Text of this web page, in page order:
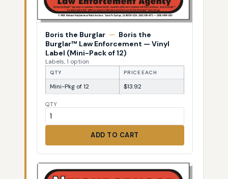
Boris the Burglar — Boris the
Burglar™ Law Enforcement — Vinyl
Label (Mini-Pack of 12)
Labels, 1 option
QTY PRICE EACH
Mini-Pkg of 12 $13.92
QTY
ADD TO CART